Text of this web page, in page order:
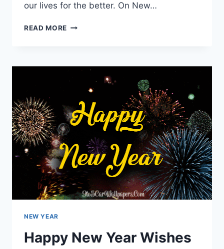
our lives for the better. On New…
READ MORE NEW
QUOTES
NEW YEAR
Happy New Year Wishes